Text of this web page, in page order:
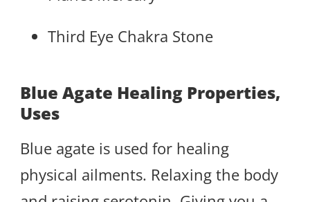
Third Eye Chakra Stone
Blue Agate Healing Properties,
Uses
Blue agate is used for healing
physical ailments. Relaxing the body